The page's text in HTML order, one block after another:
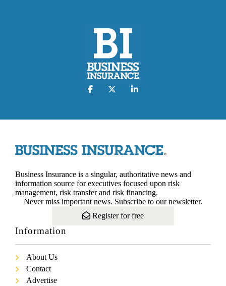
Business Insurance is a singular, authoritative news and
information source for executives focused upon risk
management, risk transfer and risk financing.
Never miss important news. Subscribe to our newsletter.
Register for free
Information
About Us
Contact
Advertise